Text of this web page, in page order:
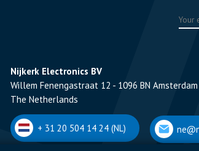
Nijkerk Electronics BV
Willem Fenengastraat 12 - 1096 BN Amsterdam
The Netherlands
+ 31 20 504 14 24 (NL)